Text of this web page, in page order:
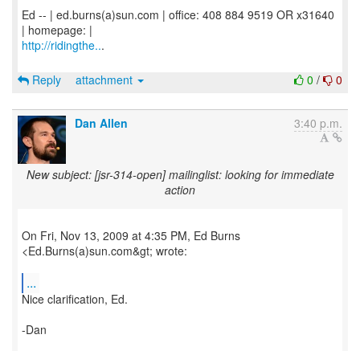
Ed -- | ed.burns(a)sun.com | office: 408 884 9519 OR x31640
http://ridingthe...
0 / 0
Reply attachment
Dan Allen 3:40 p.m.
New subject: [jsr-314-open] mailinglist: looking for immediate
action
On Fri, Nov 13, 2009 at 4:35 PM, Ed Burns
<Ed.Burns(a)sun.com&gt; wrote:
...
Nice clarification, Ed.
-Dan